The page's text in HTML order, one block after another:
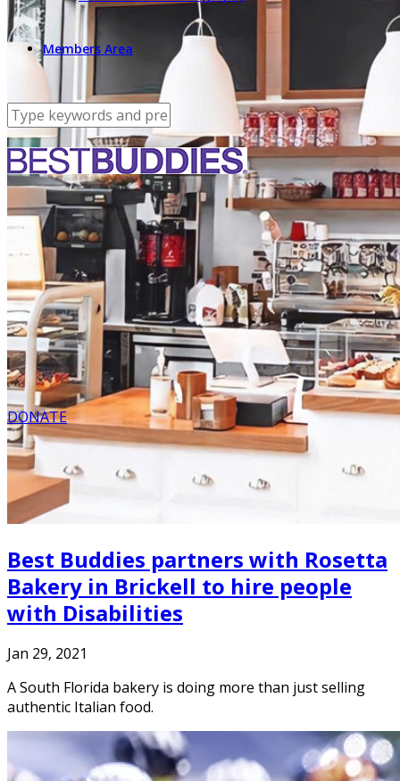
Members Area
DONATE
Best Buddies partners with Rosetta
Bakery in Brickell to hire people
with Disabilities
Jan 29, 2021
A South Florida bakery is doing more than just selling
authentic Italian food.